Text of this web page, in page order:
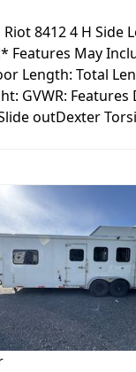
8412 4 H Side
Features May
Length: Total
GVWR: Features
outDexter